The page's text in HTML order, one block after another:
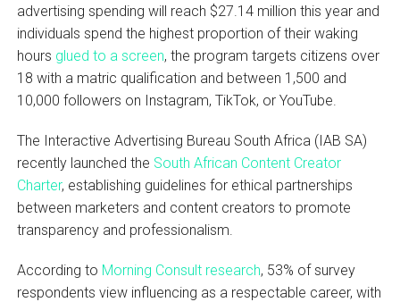
advertising spending will reach $27.14 million this year and
individuals spend the highest proportion of their waking
hours glued to a screen, the program targets citizens over
18 with a matric qualification and between 1,500 and
10,000 followers on Instagram, TikTok, or YouTube.
The Interactive Advertising Bureau South Africa (IAB SA)
recently launched the South African Content Creator
Charter, establishing guidelines for ethical partnerships
between marketers and content creators to promote
transparency and professionalism.
According to Morning Consult research, 53% of survey
respondents view influencing as a respectable career, with